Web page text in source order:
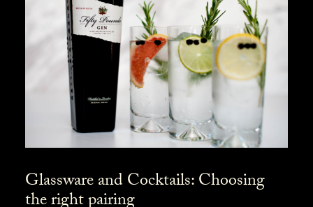
Glassware and Cocktails: Choosing